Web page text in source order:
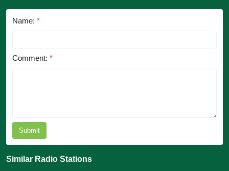
Name: *
Comment: *
Submit
Similar Radio Stations